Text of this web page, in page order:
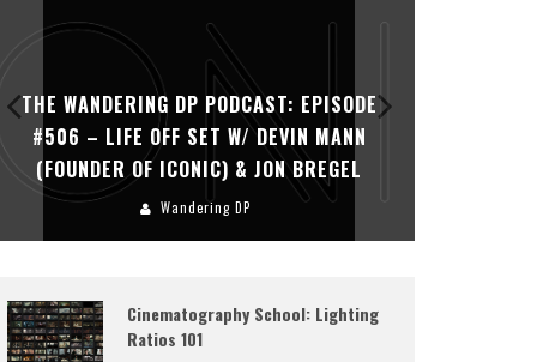
THE WANDERING DP PODCAST: EPISODE
#505 – LIFE OFF SET WITH PERSONA,
KHALID MOHTASEB, & JON BREGEL
Wandering DP
Cinematography School: Lighting
Ratios 101